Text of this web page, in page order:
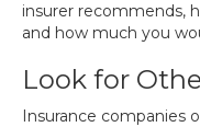
insurer recommends,
and how much you
Look for
Insurance companies